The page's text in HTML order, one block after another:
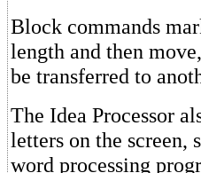
Block commands
length and then
be transferred to
The Idea Processor
letters on the screen,
word processing